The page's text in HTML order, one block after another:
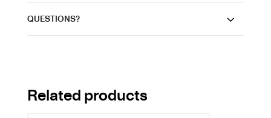
QUESTIONS?
Related products